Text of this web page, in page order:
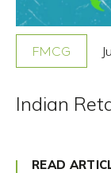
FMCG
Indian
READ